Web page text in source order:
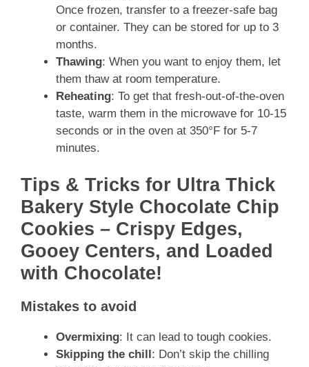
Once frozen, transfer to a freezer-safe bag
or container. They can be stored for up to 3
months.
Thawing: When you want to enjoy them, let
them thaw at room temperature.
Reheating: To get that fresh-out-of-the-oven
taste, warm them in the microwave for 10-15
seconds or in the oven at 350°F for 5-7
minutes.
Tips & Tricks for Ultra Thick
Bakery Style Chocolate Chip
Cookies – Crispy Edges,
Gooey Centers, and Loaded
with Chocolate!
Mistakes to avoid
Overmixing: It can lead to tough cookies.
Skipping the chill : Don’t skip the chilling